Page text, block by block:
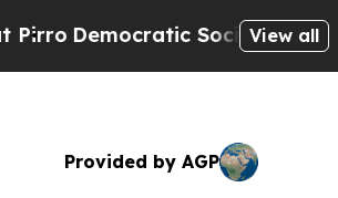
Democratic Socialists ofView all
Provided by AGP